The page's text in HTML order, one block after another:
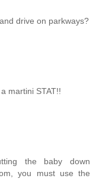
drive on parkways?
martini STAT!!
the baby down
you must use the